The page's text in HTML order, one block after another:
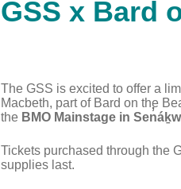
GSS x Bard
The GSS is excited to offer a
Macbeth, part of Bard on the
the BMO Mainstage in
Tickets purchased through the
supplies last.